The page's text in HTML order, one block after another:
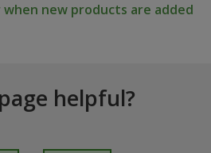
when new products are added
helpful?